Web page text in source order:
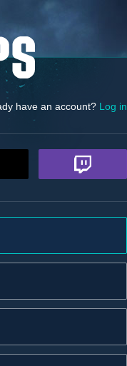
have an account? Log in